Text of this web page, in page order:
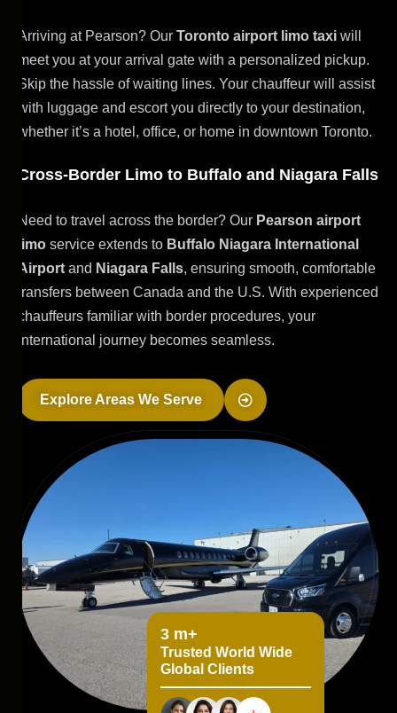
Arriving at Pearson? Our Toronto airport limo taxi will
meet you at your arrival gate with a personalized pickup.
Skip the hassle of waiting lines. Your chauffeur will assist
with luggage and escort you directly to your destination,
whether it’s a hotel, office, or home in downtown Toronto.
Cross-Border Limo to Buffalo and Niagara Falls
Need to travel across the border? Our Pearson airport
limo service extends to Buffalo Niagara International
Airport and Niagara Falls, ensuring smooth, comfortable
transfers between Canada and the U.S. With experienced
chauffeurs familiar with border procedures, your
international journey becomes seamless.
Explore Areas We Serve
5 m+
Trusted World Wide
Global Clients